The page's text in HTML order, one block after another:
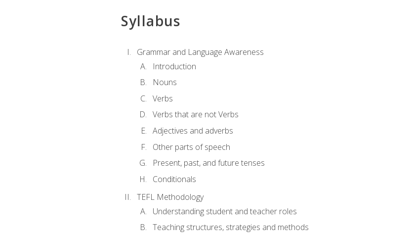
Syllabus
Grammar and Language Awareness
Introduction
Nouns
Verbs
Verbs that are not Verbs
Adjectives and adverbs
Other parts of speech
Present, past, and future tenses
Conditionals
TEFL Methodology
Understanding student and teacher roles
Teaching structures, strategies and methods